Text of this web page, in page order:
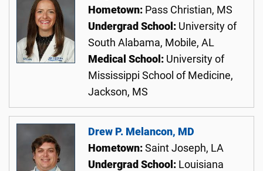
Hometown: Pass Christian, MS
Undergrad School: University of
South Alabama, Mobile, AL
Medical School: University of
Mississippi School of Medicine,
Jackson, MS
Drew P. Melancon, MD
Hometown: Saint Joseph, LA
Undergrad School: Louisiana